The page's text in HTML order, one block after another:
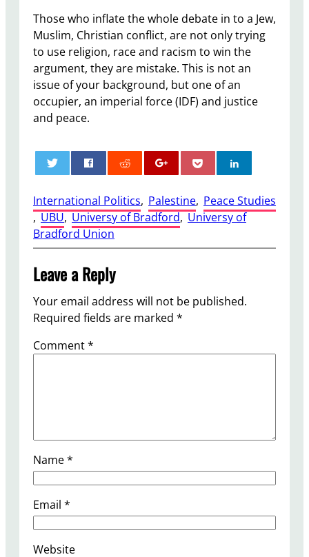
Those who inflate the whole debate in to a Jew,
Muslim, Christian conflict, are not only trying
to use religion, race and racism to win the
argument, they are mistake. This is not an
issue of your background, but one of an
occupier, an imperial force (IDF) and justice
and peace.
International Politics, Palestine, Peace Studies
, UBU, Universy of Bradford, Universy of
Bradford Union
Leave a Reply
Your email address will not be published.
Required fields are marked *
Comment*
Name*
Email *
Website